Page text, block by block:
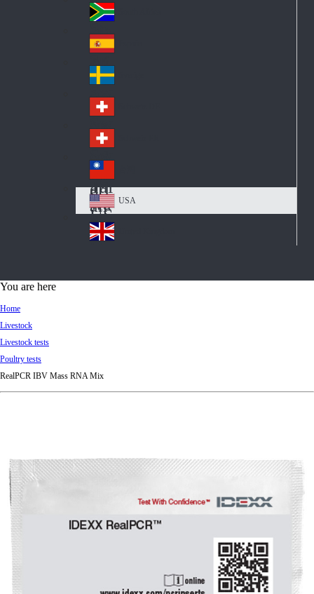
va
kia
So
uth
Af
ric
a
Sp
ain
Sw
ed
en
Sw
itz
erl
an
d
Sw
itz
erl
an
d
Tai
wa
n
US
A
USA
d
You are here
Home
Livestock
Livestock tests
Poultry tests
RealPCR IBV Mass RNA Mix